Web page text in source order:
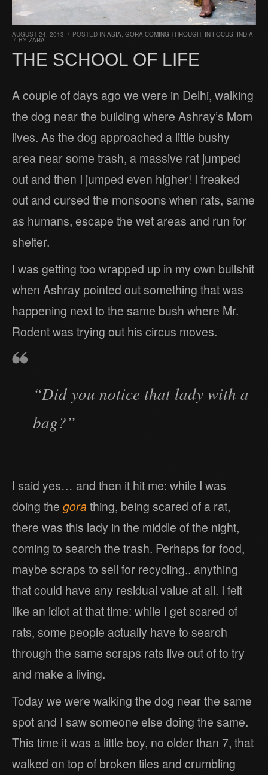
AUGUST 24, 2013 / POSTED IN ASIA, GORA COMING THROUGH, IN FOCUS, INDIA
/ BY ZARA
THE SCHOOL OF LIFE
A couple of days ago we were in Delhi, walking
the dog near the building where Ashray’s Mom
lives. As the dog approached a little bushy
area near some trash, a massive rat jumped
out and then I jumped even higher! I freaked
out and cursed the monsoons when rats, same
as humans, escape the wet areas and run for
shelter.
I was getting too wrapped up in my own bullshit
when Ashray pointed out something that was
happening next to the same bush where Mr.
Rodent was trying out his circus moves.
“Did you notice that lady with a
bag?”
I said yes… and then it hit me: while I was
doing the gora thing, being scared of a rat,
there was this lady in the middle of the night,
coming to search the trash. Perhaps for food,
maybe scraps to sell for recycling.. anything
that could have any residual value at all. I felt
like an idiot at that time: while I get scared of
rats, some people actually have to search
through the same scraps rats live out of to try
and make a living.
Today we were walking the dog near the same
spot and I saw someone else doing the same.
This time it was a little boy, no older than 7, that
walked on top of broken tiles and crumbling